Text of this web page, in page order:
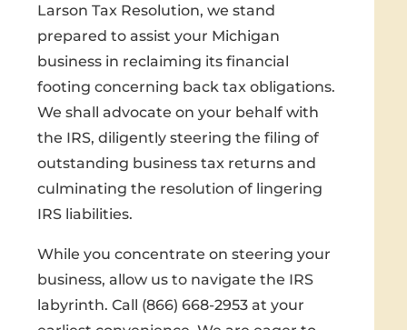
Larson Tax Resolution, we stand
prepared to assist your Michigan
business in reclaiming its financial
footing concerning back tax obligations.
We shall advocate on your behalf with
the IRS, diligently steering the filing of
outstanding business tax returns and
culminating the resolution of lingering
IRS liabilities.
While you concentrate on steering your
business, allow us to navigate the IRS
labyrinth. Call (866) 668-2953 at your